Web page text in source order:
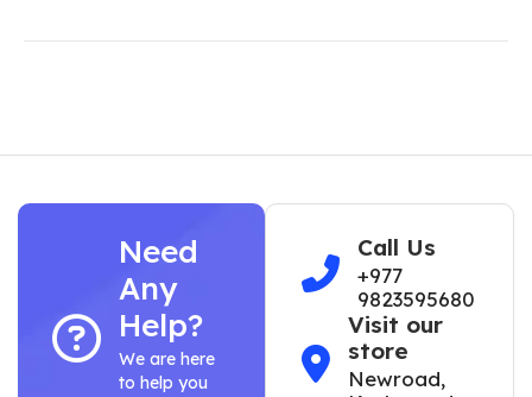
Need
Any
Help?
We are here
to help you
Call Us
+977
9823595680
Visit our
store
Newroad,